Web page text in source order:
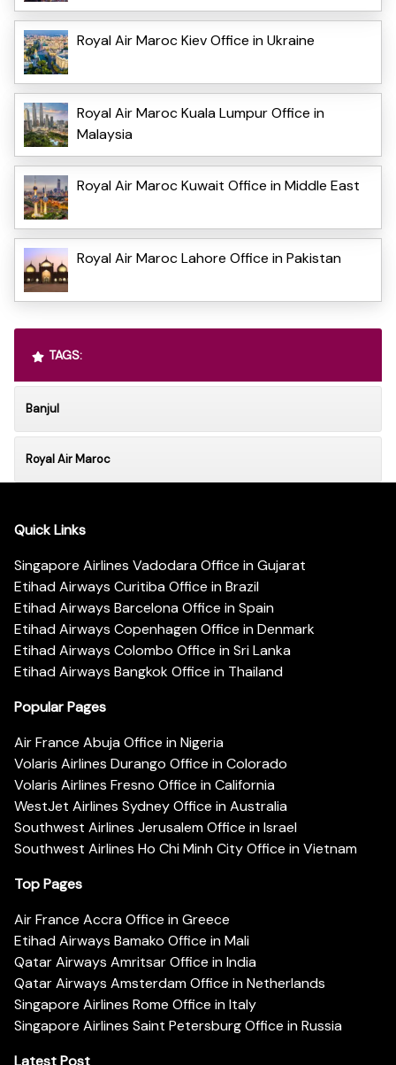
Royal Air Maroc Kiev Office in Ukraine
Royal Air Maroc Kuala Lumpur Office in
Malaysia
Royal Air Maroc Kuwait Office in Middle East
Royal Air Maroc Lahore Office in Pakistan
TAGS:
Banjul
Royal Air Maroc
Quick Links
Singapore Airlines Vadodara Office in Gujarat
Etihad Airways Curitiba Office in Brazil
Etihad Airways Barcelona Office in Spain
Etihad Airways Copenhagen Office in Denmark
Etihad Airways Colombo Office in Sri Lanka
Etihad Airways Bangkok Office in Thailand
Popular Pages
Air France Abuja Office in Nigeria
Volaris Airlines Durango Office in Colorado
Volaris Airlines Fresno Office in California
WestJet Airlines Sydney Office in Australia
Southwest Airlines Jerusalem Office in Israel
Southwest Airlines Ho Chi Minh City Office in Vietnam
Top Pages
Air France Accra Office in Greece
Etihad Airways Bamako Office in Mali
Qatar Airways Amritsar Office in India
Qatar Airways Amsterdam Office in Netherlands
Singapore Airlines Rome Office in Italy
Singapore Airlines Saint Petersburg Office in Russia
Latest Post